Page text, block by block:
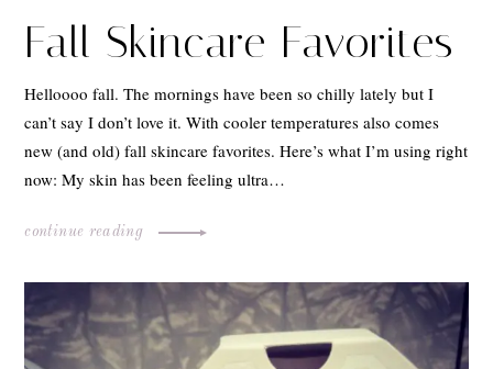
Fall Skincare Favorites
Helloooo fall. The mornings have been so chilly lately but I
can’t say I don’t love it. With cooler temperatures also comes
new (and old) fall skincare favorites. Here’s what I’m using right
now: My skin has been feeling ultra…
continue reading